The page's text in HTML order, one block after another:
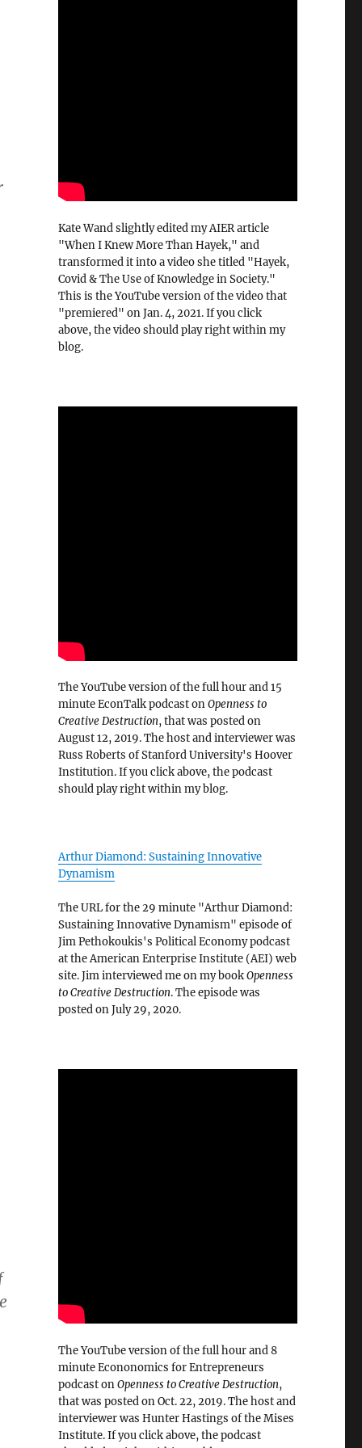
Kate Wand slightly edited my AIER article
"When I Knew More Than Hayek," and
transformed it into a video she titled "Hayek,
Covid & The Use of Knowledge in Society."
This is the YouTube version of the video that
"premiered" on Jan. 4, 2021. If you click
above, the video should play right within my
blog.
The YouTube version of the full hour and 15
minute EconTalk podcast onOpenness to
Creative Destruction, that was posted on
August 12, 2019. The host and interviewer was
Russ Roberts of Stanford University's Hoover
Institution. If you click above, the podcast
should play right within my blog.
Arthur Diamond: Sustaining Innovative
Dynamism
The URL for the 29 minute "Arthur Diamond:
Sustaining Innovative Dynamism" episode of
Jim Pethokoukis's Political Economy podcast
at the American Enterprise Institute (AEI) web
site. Jim interviewed me on my bookOpenness
to Creative Destruction. The episode was
posted on July 29, 2020.
The YouTube version of the full hour and 8
minute Econonomics for Entrepreneurs
podcast onOpenness to Creative Destruction,
that was posted on Oct. 22, 2019. The host and
interviewer was Hunter Hastings of the Mises
Institute. If you click above, the podcast